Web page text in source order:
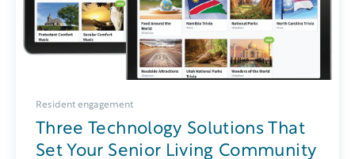
Resident engagement
Three Technology Solutions That
Set Your Senior Living Community